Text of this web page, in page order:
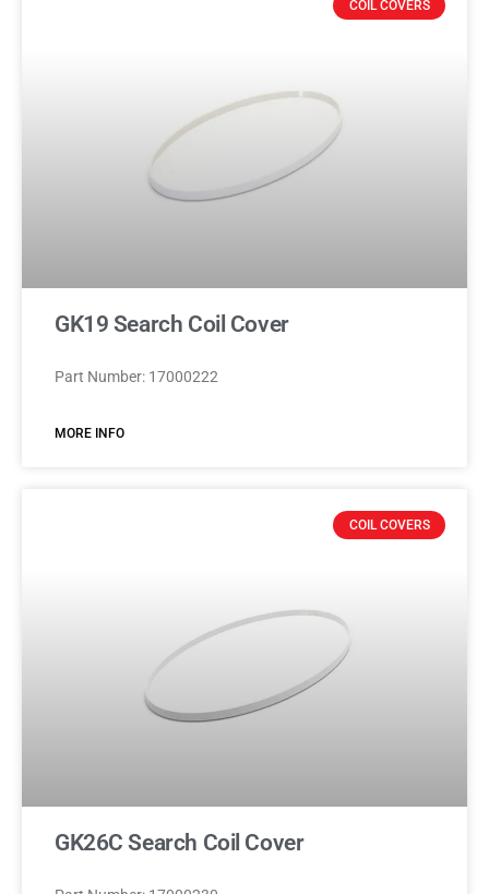
COIL COVERS
GK19 Search Coil Cover
Part Number: 17000222
MORE INFO
COIL COVERS
GK26C Search Coil Cover